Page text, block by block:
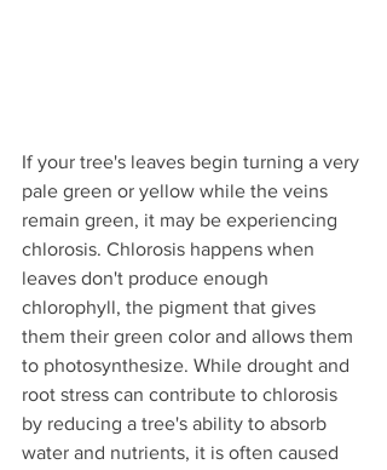
If your tree's leaves begin turning a very
pale green or yellow while the veins
remain green, it may be experiencing
chlorosis. Chlorosis happens when
leaves don't produce enough
chlorophyll, the pigment that gives
them their green color and allows them
to photosynthesize. While drought and
root stress can contribute to chlorosis
by reducing a tree's ability to absorb
water and nutrients, it is often caused